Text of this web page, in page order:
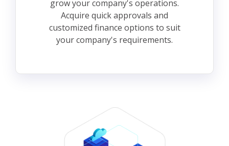
grow your company's operations.
Acquire quick approvals and
customized finance options to suit
your company's requirements.